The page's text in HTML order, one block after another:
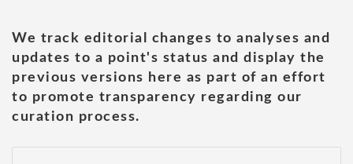
We track editorial changes to analyses and
updates to a point's status and display the
previous versions here as part of an effort
to promote transparency regarding our
curation process.